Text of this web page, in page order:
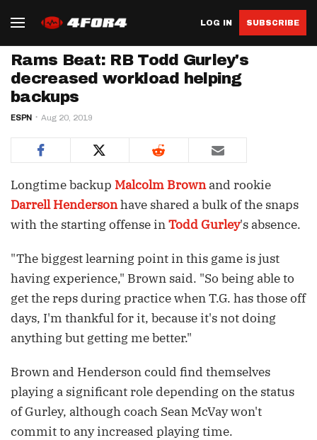
LOG IN SUBSCRIBE
Rams Beat: RB Todd Gurley's
decreased workload helping
backups
ESPN Aug 20, 2019
Longtime backup Malcolm Brownand rookie
Darrell Hendersonhave shared a bulk of the snaps
with the starting offense inTodd Gurley's absence.
"The biggest learning point in this game is just
having experience," Brown said. "So being able to
get the reps during practice when T.G. has those off
days, I'm thankful for it, because it's not doing
anything but getting me better."
Brown and Henderson could find themselves
playing a significant role depending on the status
of Gurley, although coach Sean McVay won't
commit to any increased playing time.